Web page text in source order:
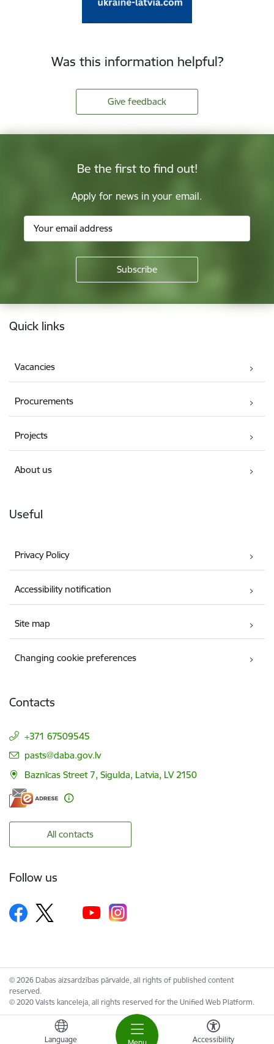
Language Accessibility
Was this information helpful?
Give feedback
Be the first to find out!
Apply for news in your email.
Footer
Quick links
Vacancies
Procurements
Projects
About us
Useful
Privacy Policy
Accessibility notification
Site map
Changing cookie preferences
Contacts
+371 67509545
E-mail:
pasts@daba.gov.lv
Baznīcas Street 7, Sigulda, Latvia, LV 2150
All contacts
Follow us
© 2026 Dabas aizsardzības pārvalde, all rights of published content
reserved.
© 2020 Valsts kanceleja, all rights reserved for the Unified Web Platform.